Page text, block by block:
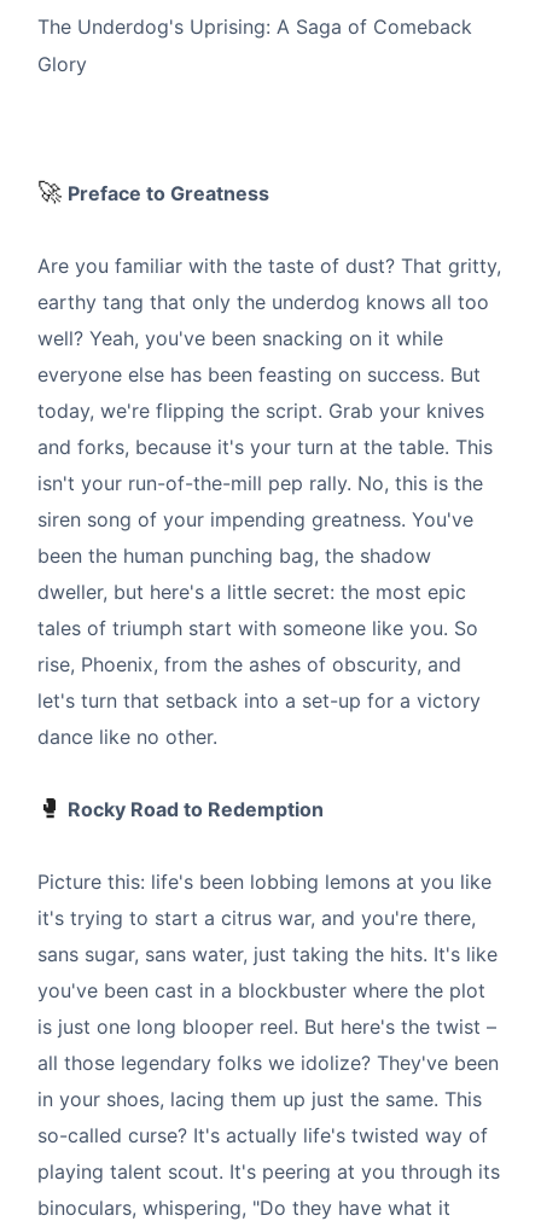
The Underdog's Uprising: A Saga of Comeback
Glory
🚀 Preface to Greatness
Are you familiar with the taste of dust? That gritty,
earthy tang that only the underdog knows all too
well? Yeah, you've been snacking on it while
everyone else has been feasting on success. But
today, we're flipping the script. Grab your knives
and forks, because it's your turn at the table. This
isn't your run-of-the-mill pep rally. No, this is the
siren song of your impending greatness. You've
been the human punching bag, the shadow
dweller, but here's a little secret: the most epic
tales of triumph start with someone like you. So
rise, Phoenix, from the ashes of obscurity, and
let's turn that setback into a set-up for a victory
dance like no other.
🥊 Rocky Road to Redemption
Picture this: life's been lobbing lemons at you like
it's trying to start a citrus war, and you're there,
sans sugar, sans water, just taking the hits. It's like
you've been cast in a blockbuster where the plot
is just one long blooper reel. But here's the twist –
all those legendary folks we idolize? They've been
in your shoes, lacing them up just the same. This
so-called curse? It's actually life's twisted way of
playing talent scout. It's peering at you through its
binoculars, whispering, "Do they have what it